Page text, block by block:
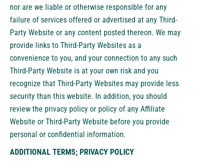
nor are we liable or otherwise responsible for any
failure of services offered or advertised at any Third-
Party Website or any content posted thereon. We may
provide links to Third-Party Websites as a
convenience to you, and your connection to any such
Third-Party Website is at your own risk and you
recognize that Third-Party Websites may provide less
security than this website. In addition, you should
review the privacy policy or policy of any Affiliate
Website or Third-Party Website before you provide
personal or confidential information.
ADDITIONAL TERMS; PRIVACY POLICY